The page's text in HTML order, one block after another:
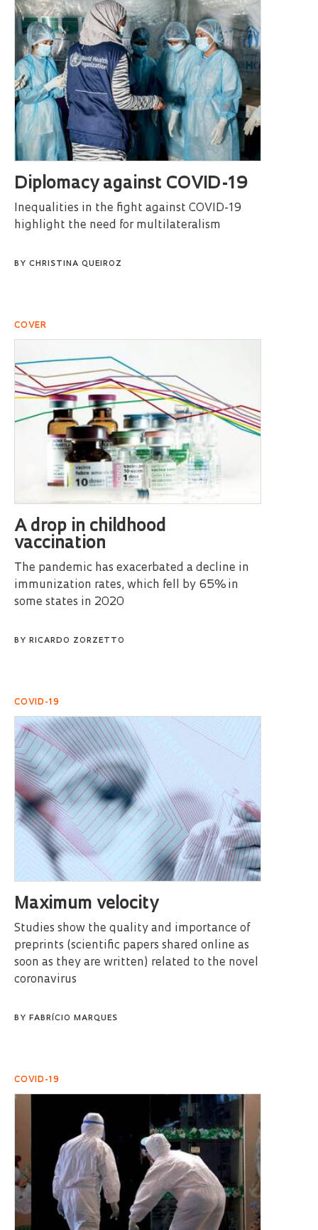
Diplomacy against COVID-19
Inequalities in the fight against COVID-19
highlight the need for multilateralism
BY CHRISTINA QUEIROZ
COVER
A drop in childhood
vaccination
The pandemic has exacerbated a decline in
immunization rates, which fell by 65% in
some states in 2020
BY RICARDO ZORZETTO
COVID-19
Maximum velocity
Studies show the quality and importance of
preprints (scientific papers shared online as
soon as they are written) related to the novel
coronavirus
BY FABRÍCIO MARQUES
COVID-19